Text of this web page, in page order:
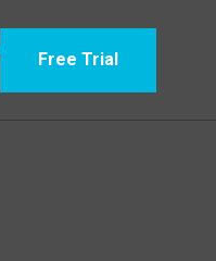
Free Trial